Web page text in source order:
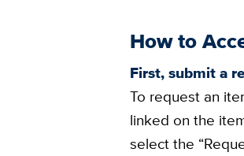
How to
First, submit a
To request an
linked on the
select the